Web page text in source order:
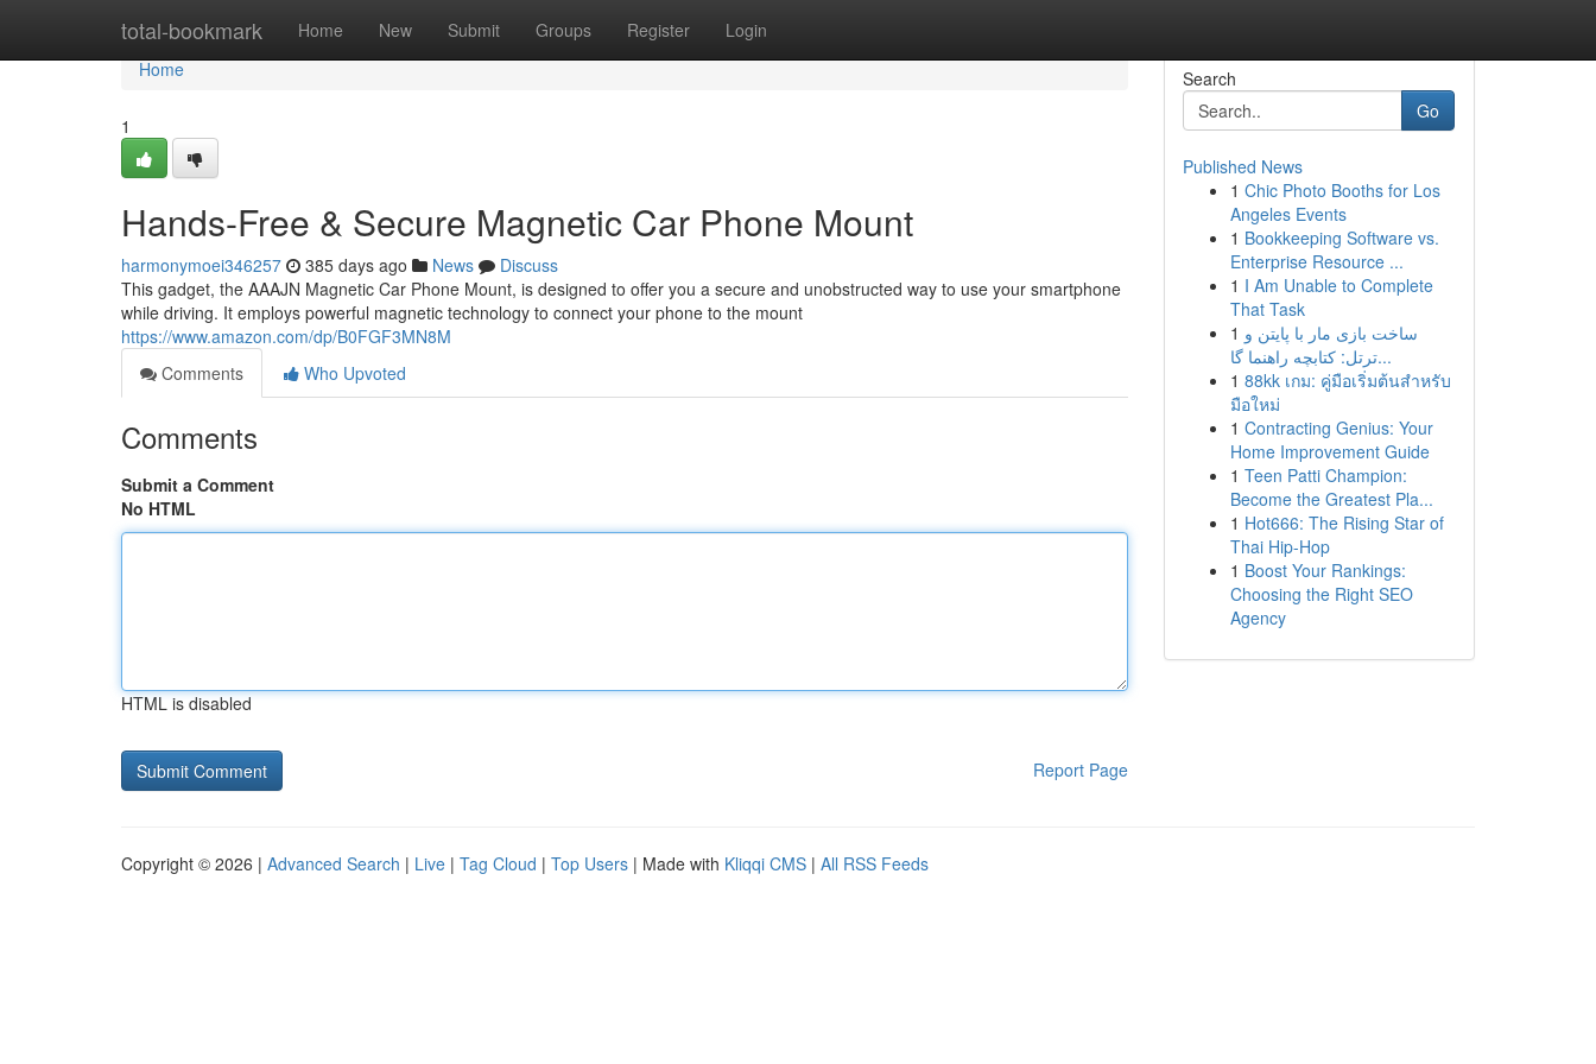
total-bookmark Home New Submit Groups Register Login
Home
Home
1
Hands-Free & Secure Magnetic Car Phone Mount
harmonymoei346257 385 days ago News
Discuss
This gadget, the AAAJN Magnetic Car Phone Mount, is designed to offer you a secure and unobstructed way to use your smartphone
while driving. It employs powerful magnetic technology to connect your phone to the mount
https://www.amazon.com/dp/B0FGF3MN8M
Comments
Who Upvoted
Comments
Submit a Comment
No HTML
HTML is disabled
Report Page
Search
Go
Published News
1 Chic Photo Booths for Los
Angeles Events
1 Bookkeeping Software vs.
Enterprise Resource ...
1 I Am Unable to Complete
That Task
1 ساخت بازی مار با پایتن و
ترتل: کتابچه راهنما گا...
1 88kk เกม: คู่มือเริ่มต้นสำหรับ
มือใหม่
1 Contracting Genius: Your
Home Improvement Guide
1 Teen Patti Champion:
Become the Greatest Pla...
1 Hot666: The Rising Star of
Thai Hip-Hop
1 Boost Your Rankings:
Choosing the Right SEO
Agency
Copyright © 2026 | Advanced Search | Live | Tag Cloud | Top Users | Made with Kliqqi CMS | All RSS Feeds